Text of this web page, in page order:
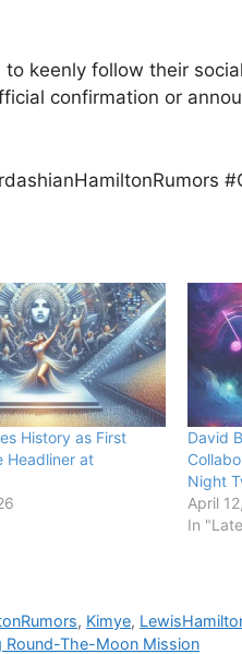
keenly follow their
confirmation or
History as First
Headliner at
David
Night
April
In
, Kimye,
Round-The-Moon Mission